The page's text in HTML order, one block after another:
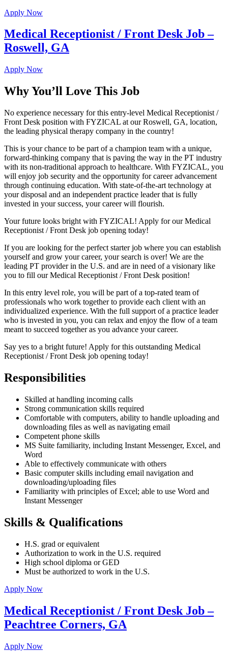
Apply Now
Medical Receptionist / Front Desk Job –
Roswell, GA
Apply Now
Why You’ll Love This Job
No experience necessary for this entry-level Medical Receptionist /
Front Desk position with FYZICAL at our Roswell, GA, location,
the leading physical therapy company in the country!
This is your chance to be part of a champion team with a unique,
forward-thinking company that is paving the way in the PT industry
with its non-traditional approach to healthcare. With FYZICAL, you
will enjoy job security and the opportunity for career advancement
through continuing education. With state-of-the-art technology at
your disposal and an independent practice leader that is fully
invested in your success, your career will flourish.
Your future looks bright with FYZICAL! Apply for our Medical
Receptionist / Front Desk job opening today!
If you are looking for the perfect starter job where you can establish
yourself and grow your career, your search is over! We are the
leading PT provider in the U.S. and are in need of a visionary like
you to fill our Medical Receptionist / Front Desk position!
In this entry level role, you will be part of a top-rated team of
professionals who work together to provide each client with an
individualized experience. With the full support of a practice leader
who is invested in you, you can relax and enjoy the flow of a team
meant to succeed together as you advance your career.
Say yes to a bright future! Apply for this outstanding Medical
Receptionist / Front Desk job opening today!
Responsibilities
Skilled at handling incoming calls
Strong communication skills required
Comfortable with computers, ability to handle uploading and
downloading files as well as navigating email
Competent phone skills
MS Suite familiarity, including Instant Messenger, Excel, and
Word
Able to effectively communicate with others
Basic computer skills including email navigation and
downloading/uploading files
Familiarity with principles of Excel; able to use Word and
Instant Messenger
Skills & Qualifications
H.S. grad or equivalent
Authorization to work in the U.S. required
High school diploma or GED
Must be authorized to work in the U.S.
Apply Now
Medical Receptionist / Front Desk Job –
Peachtree Corners, GA
Apply Now